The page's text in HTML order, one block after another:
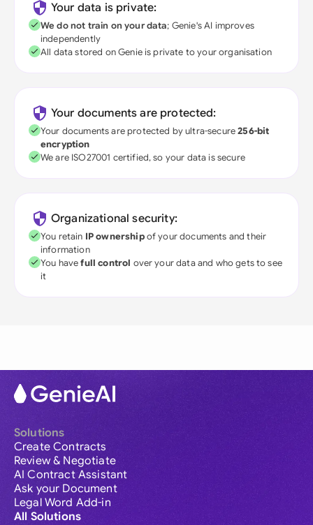
Your data is private:
We do not train on your data; Genie's AI improves
independently
All data stored on Genie is private to your organisation
Your documents are protected:
Your documents are protected by ultra-secure256-bit
encryption
We are ISO27001 certified, so your data is secure
Organizational security:
You retain IP ownershipof your documents and their
information
You havefull control over your data and who gets to see
it
Solutions
Create Contracts
Review & Negotiate
AI Contract Assistant
Ask your Document
Legal Word Add-in
All Solutions